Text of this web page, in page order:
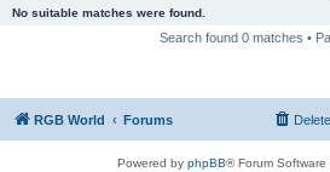
No suitable matches were found.
Search found 0 matches •
RGB World Forums
Powered by phpBB® Forum